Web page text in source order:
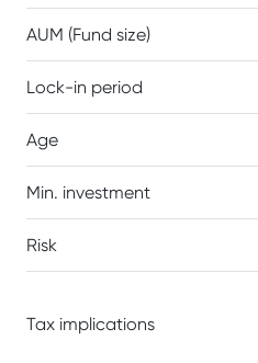
AUM (Fund size)
Lock-in period
Age
Min. investment
Risk
Tax implications